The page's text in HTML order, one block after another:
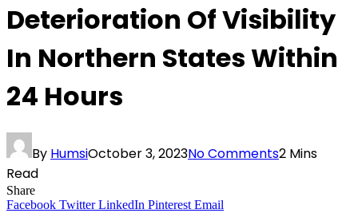
Deterioration Of Visibility
In Northern States Within
24 Hours
By HumsiOctober 3, 2023No Comments2 Mins
Read
Share
Facebook Twitter LinkedIn Pinterest Email